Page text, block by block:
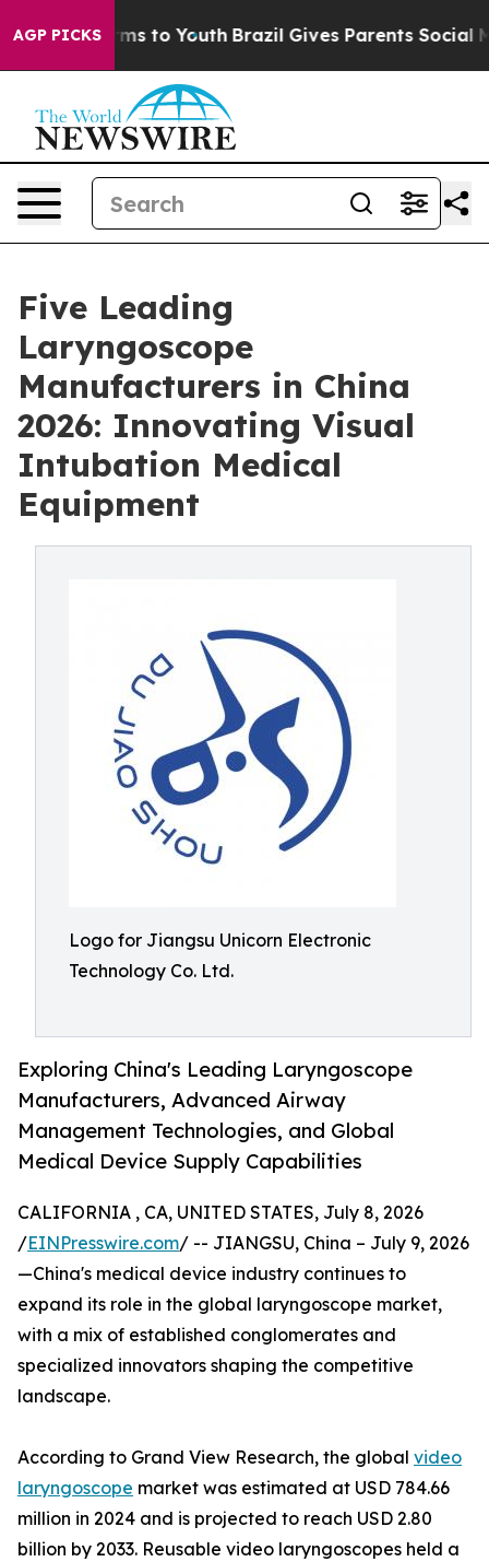
AGP PICKS
Harms to Youth Brazil Gives Parents Social Media
Five Leading
Laryngoscope
Manufacturers in China
2026: Innovating Visual
Intubation Medical
Equipment
Logo for Jiangsu Unicorn Electronic
Technology Co. Ltd.
Exploring China's Leading Laryngoscope
Manufacturers, Advanced Airway
Management Technologies, and Global
Medical Device Supply Capabilities
CALIFORNIA , CA, UNITED STATES, July 8, 2026
/EINPresswire.com/ -- JIANGSU, China – July 9, 2026
—China's medical device industry continues to
expand its role in the global laryngoscope market,
with a mix of established conglomerates and
specialized innovators shaping the competitive
landscape.
According to Grand View Research, the global video
laryngoscope market was estimated at USD 784.66
million in 2024 and is projected to reach USD 2.80
billion by 2033. Reusable video laryngoscopes held a